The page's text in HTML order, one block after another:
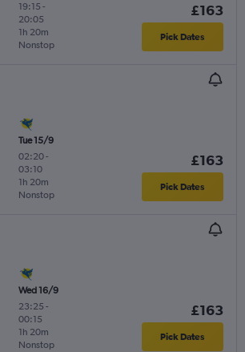
19:15 -
20:05
Nonstop
1h 20m
£163
Pick Dates
Tue 15/9
02:20-
03:10
Nonstop
1h 20m
£163
Pick Dates
Wed 16/9
23:25 -
00:15
Nonstop
1h 20m
£163
Pick Dates